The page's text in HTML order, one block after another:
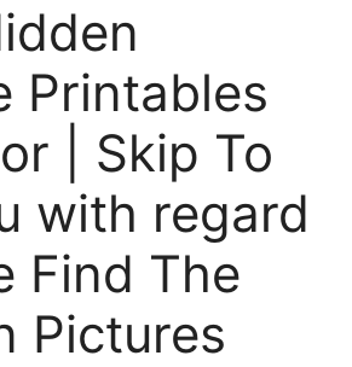
Printables
| Skip To
with regard
Find The
Pictures